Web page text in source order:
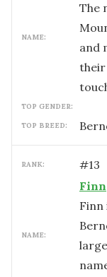
NAME:
The
and
their
TOP GENDER:
TOP BREED:
RANK: #13
NAME:
Finn
Finn